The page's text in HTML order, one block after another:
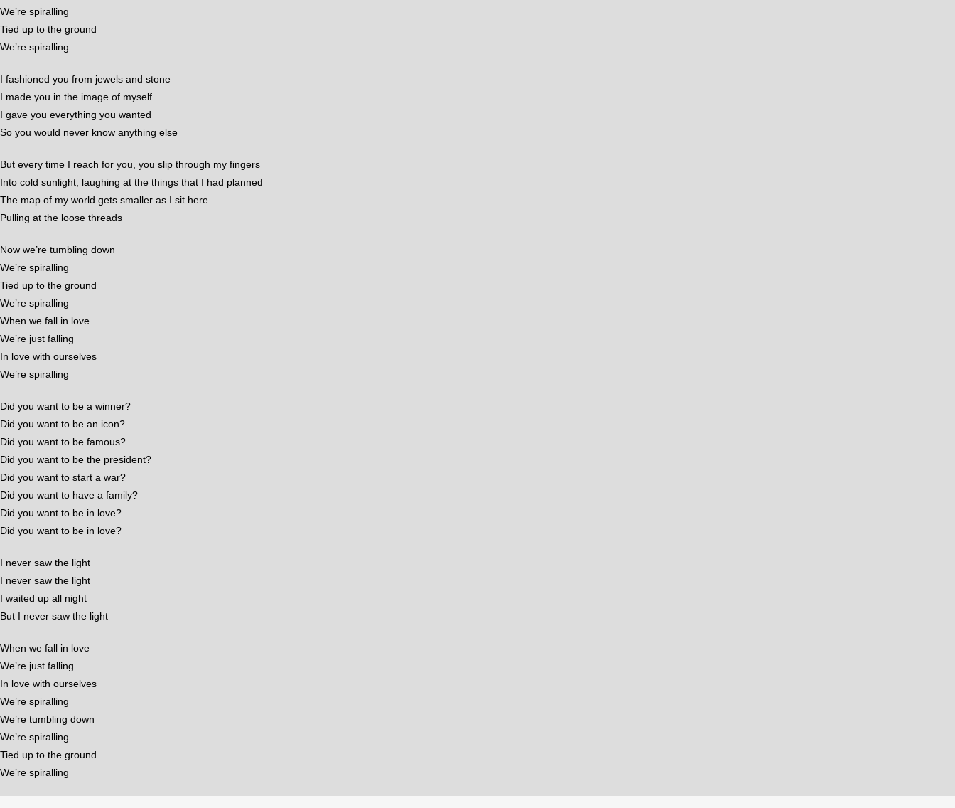
We’re spiralling
Tied up to the ground
We’re spiralling
I fashioned you from jewels and stone
I made you in the image of myself
I gave you everything you wanted
So you would never know anything else
But every time I reach for you, you slip through my fingers
Into cold sunlight, laughing at the things that I had planned
The map of my world gets smaller as I sit here
Pulling at the loose threads
Now we’re tumbling down
We’re spiralling
Tied up to the ground
We’re spiralling
When we fall in love
We’re just falling
In love with ourselves
We’re spiralling
Did you want to be a winner?
Did you want to be an icon?
Did you want to be famous?
Did you want to be the president?
Did you want to start a war?
Did you want to have a family?
Did you want to be in love?
Did you want to be in love?
I never saw the light
I never saw the light
I waited up all night
But I never saw the light
When we fall in love
We’re just falling
In love with ourselves
We’re spiralling
We’re tumbling down
We’re spiralling
Tied up to the ground
We’re spiralling